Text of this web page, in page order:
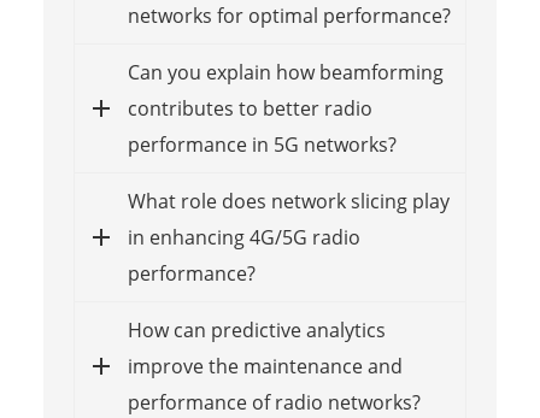
networks for optimal performance?
Can you explain how beamforming
contributes to better radio
performance in 5G networks?
What role does network slicing play
in enhancing 4G/5G radio
performance?
How can predictive analytics
improve the maintenance and
performance of radio networks?